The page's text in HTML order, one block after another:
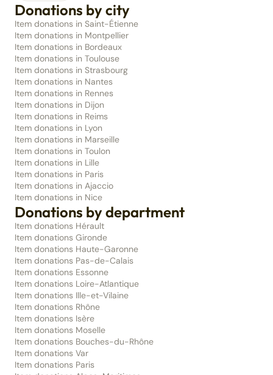
Donations by city
Item donations in Saint-Étienne
Item donations in Montpellier
Item donations in Bordeaux
Item donations in Toulouse
Item donations in Strasbourg
Item donations in Nantes
Item donations in Rennes
Item donations in Dijon
Item donations in Reims
Item donations in Lyon
Item donations in Marseille
Item donations in Toulon
Item donations in Lille
Item donations in Paris
Item donations in Ajaccio
Item donations in Nice
Donations by department
Item donations Hérault
Item donations Gironde
Item donations Haute-Garonne
Item donations Pas-de-Calais
Item donations Essonne
Item donations Loire-Atlantique
Item donations Ille-et-Vilaine
Item donations Rhône
Item donations Isère
Item donations Moselle
Item donations Bouches-du-Rhône
Item donations Var
Item donations Paris